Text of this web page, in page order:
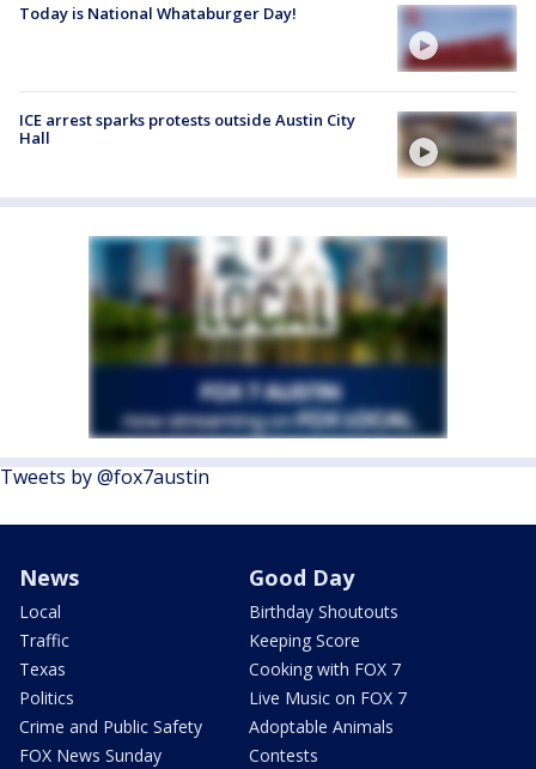
Today is National Whataburger Day!
ICE arrest sparks protests outside Austin City
Hall
Tweets by @fox7austin
News
Local
Traffic
Texas
Politics
Crime and Public Safety
FOX News Sunday
Good Day
Birthday Shoutouts
Keeping Score
Cooking with FOX 7
Live Music on FOX 7
Adoptable Animals
Contests